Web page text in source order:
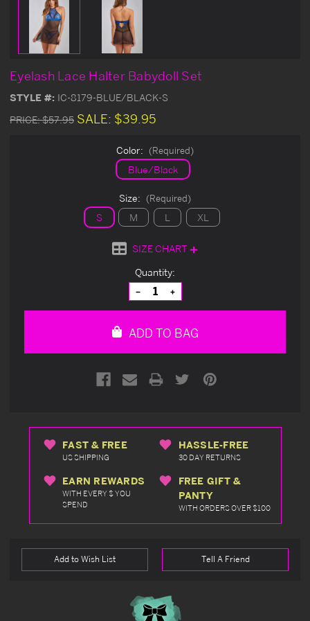
Eyelash Lace Halter Babydoll Set
STYLE #: IC-8179-BLUE/BLACK-S
PRICE:$57.95 SALE: $39.95
Color: (Required)
Blue/Black
Size: (Required)
S M L XL
SIZE CHART
Quantity:
Decrease
Quantity
of
Increase
Quantity
of
ADD TO BAG
FAST & FREE
US SHIPPING
HASSLE-FREE
30 DAY RETURNS
EARN REWARDS
WITH EVERY $ YOU
SPEND
FREE GIFT &
PANTY
WITH ORDERS OVER $100
Add to Wish List Tell A Friend